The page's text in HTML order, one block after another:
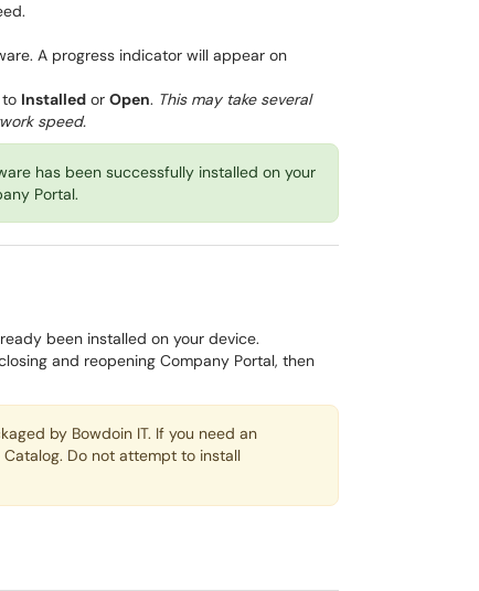
A progress indicator will appear on
Installed or Open. This may take several
speed.
has been successfully installed on your
Portal.
been installed on your device.
and reopening Company Portal, then
by Bowdoin IT. If you need an
Do not attempt to install